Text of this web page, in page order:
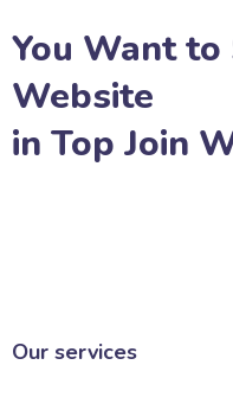
You Want to
Website
in Top Join
Our services